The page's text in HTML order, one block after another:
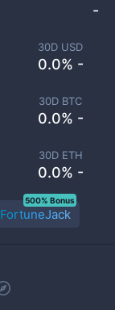
30D USD
0.0% -
30D BTC
0.0% -
30D ETH
0.0% -
-
FortuneJack
500% Bonus